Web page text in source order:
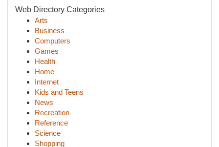
Web Directory Categories
Arts
Business
Computers
Games
Health
Home
Internet
Kids and Teens
News
Recreation
Reference
Science
Shopping